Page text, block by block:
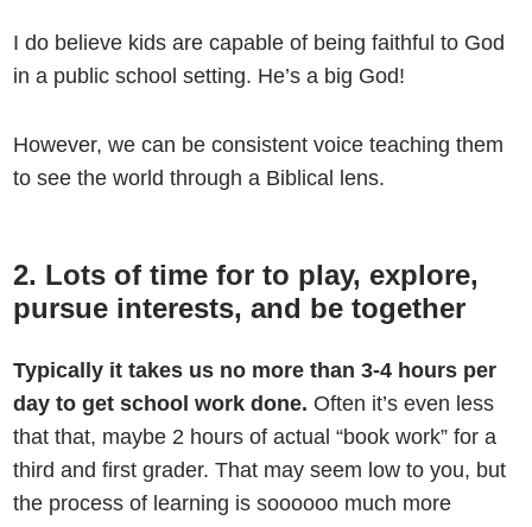
I do believe kids are capable of being faithful to God
in a public school setting. He’s a big God!
However, we can be consistent voice teaching them
to see the world through a Biblical lens.
2. Lots of time for to play, explore,
pursue interests, and be together
Typically it takes us no more than 3-4 hours per
day to get school work done. Often it’s even less
that that, maybe 2 hours of actual “book work” for a
third and first grader. That may seem low to you, but
the process of learning is soooooo much more